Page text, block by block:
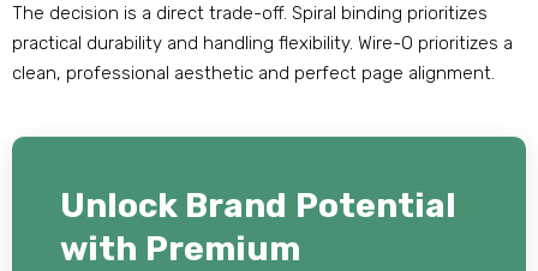
The decision is a direct trade-off. Spiral binding prioritizes
practical durability and handling flexibility. Wire-O prioritizes a
clean, professional aesthetic and perfect page alignment.
Unlock Brand Potential
with Premium